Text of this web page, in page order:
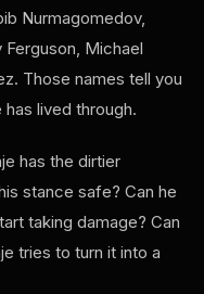
Nurmagomedov,
Ferguson, Michael
Those names tell you
lived through.
has the dirtier
stance safe? Can he
taking damage? Can
tries to turn it into a